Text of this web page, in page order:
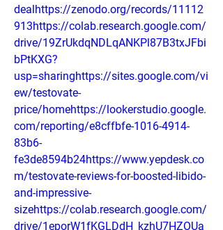
dealhttps://zenodo.org/records/11112
913https://colab.research.google.com/
drive/19ZrUkdqNDLqANKPl87B3txJFbi
bPtKXG?
usp=sharinghttps://sites.google.com/vi
ew/testovate-
price/homehttps://lookerstudio.google.
com/reporting/e8cffbfe-1016-4914-
83b6-
fe3de8594b24https://www.yepdesk.co
m/testovate-reviews-for-boosted-libido-
and-impressive-
sizehttps://colab.research.google.com/
drive/1eporW1fKGLDdH_kzhU7HZOUa